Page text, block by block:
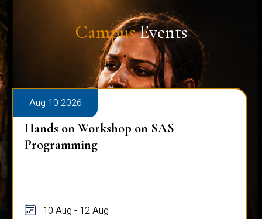
CampusEvents
Aug 10 2026
Hands on Workshop on SAS
Programming
10 Aug - 12 Aug